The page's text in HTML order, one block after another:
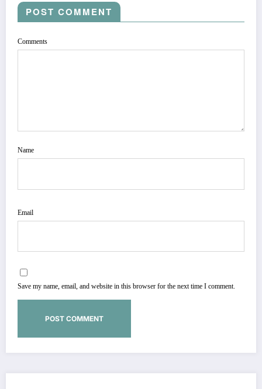
POST COMMENT
Comments
Name
Email
Save my name, email, and website in this browser for the next time I comment.